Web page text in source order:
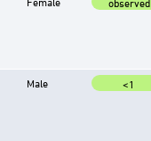
observed
Male <1